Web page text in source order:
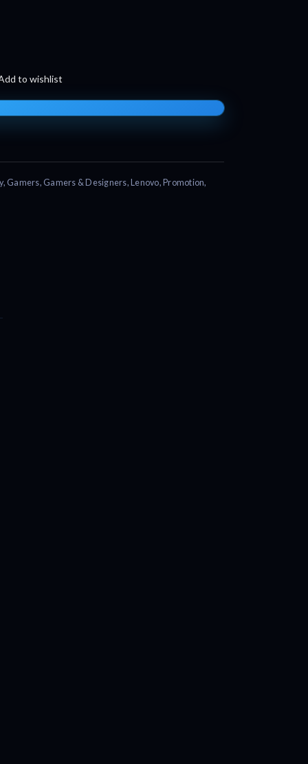
to wishlist
, Gamers, Gamers & Designers, Lenovo, Promotion,